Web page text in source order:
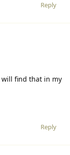
Reply
will find that in my
Reply